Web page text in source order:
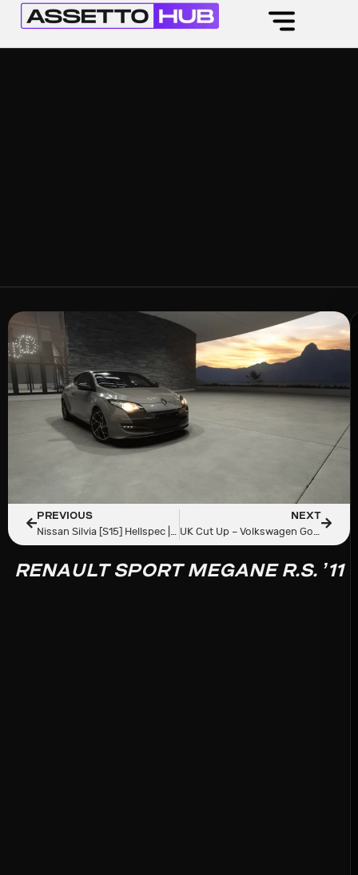
PREVIOUS
Nissan Silvia [S15] Hellspec | Redd Tuned
NEXT
UK Cut Up – Volkswagen Golf R MK7.5 Tuned DSG
RENAULT SPORT MEGANE R.S. ’11